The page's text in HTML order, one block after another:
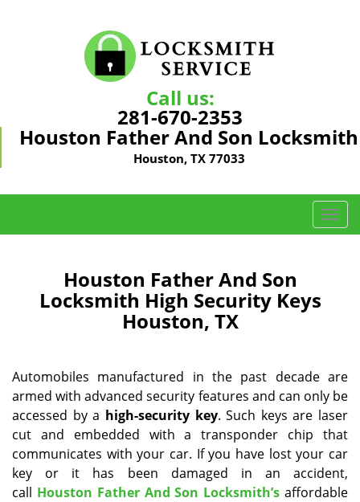
Call us:
281-670-2353
Houston Father And Son Locksmith
Houston, TX 77033
T
o
i
g
a
t
o
n
Houston Father And Son
Locksmith High Security Keys
Houston, TX
Automobiles manufactured in the past decade are
armed with advanced security features and can only be
accessed by a high-security key. Such keys are laser
cut and embedded with a transponder chip that
communicates with your car. If you have lost your car
key or it has been damaged in an accident,
call Houston Father And Son Locksmith’s affordable